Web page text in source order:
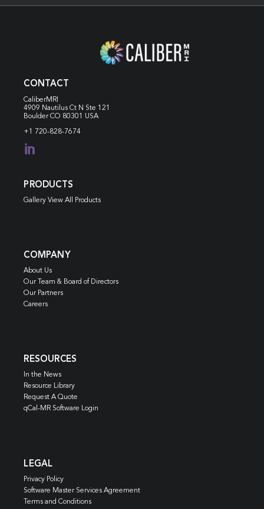
CONTACT
CaliberMRI
4909 Nautilus Ct N Ste 121
Boulder CO 80301 USA
+1 720-828-7674

PRODUCTS
Gallery View All Products
COMPANY
About Us
Our Team & Board of Directors
Our Partners
Careers
RESOURCES
In the News
Resource Library
Request A Quote
qCal-MR Software Login
LEGAL
Privacy Policy
Software Master Services Agreement
Terms and Conditions